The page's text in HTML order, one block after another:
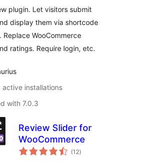
plugin. Let visitors submit
display them via shortcode
Replace WooCommerce
ratings. Require login, etc.
active installations
with 7.0.3
Review Slider for
WooCommerce
(12total
ratings
)